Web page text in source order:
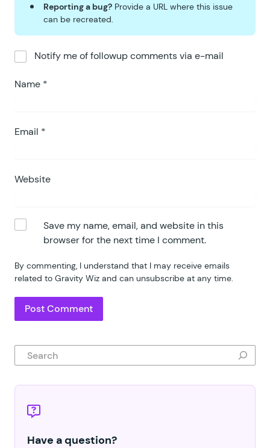
Reporting a bug? Provide a URL where this issue
can be recreated.
Notify me of followup comments via e-mail
Name *
Email *
Website
Save my name, email, and website in this
browser for the next time I comment.
By commenting, I understand that I may receive emails
related to Gravity Wiz and can unsubscribe at any time.
Search
Have a question?